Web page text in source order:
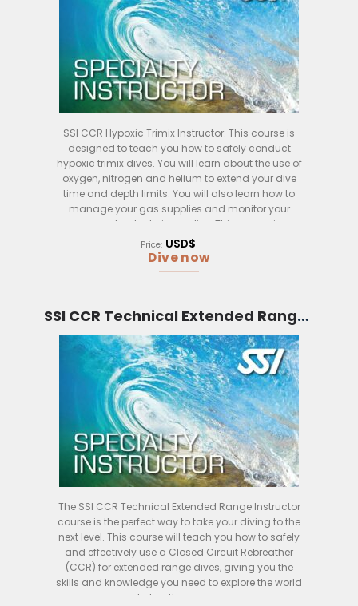
SSI CCR Hypoxic Trimix Instructor: This course is
designed to teach you how to safely conduct
hypoxic trimix dives. You will learn about the use of
oxygen, nitrogen and helium to extend your dive
time and depth limits. You will also learn how to
manage your gas supplies and monitor your
oxygen levels during a dive. This course is
conducted over four days in Bali, Indonesia.
Price: USD$
Dive now
SSI CCR Technical Extended Range Instructor (Bali)
The SSI CCR Technical Extended Range Instructor
course is the perfect way to take your diving to the
next level. This course will teach you how to safely
and effectively use a Closed Circuit Rebreather
(CCR) for extended range dives, giving you the
skills and knowledge you need to explore the world
below the waves.